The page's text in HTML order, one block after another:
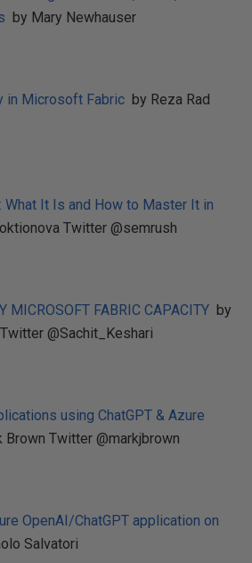
by Mary Newhauser
in Microsoft Fabric by Reza Rad
What It Is and How to Master It in
Twitter @semrush
MICROSOFT FABRIC CAPACITY by
@Sachit_Keshari
using ChatGPT & Azure
Brown Twitter @markjbrown
OpenAI/ChatGPT application on
Salvatori